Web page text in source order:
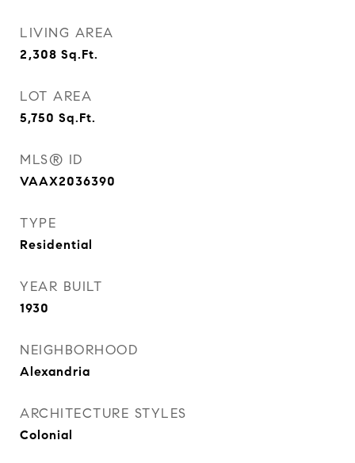
LIVING AREA
2,308 Sq.Ft.
LOT AREA
5,750 Sq.Ft.
MLS® ID
VAAX2036390
TYPE
Residential
YEAR BUILT
1930
NEIGHBORHOOD
Alexandria
ARCHITECTURE STYLES
Colonial